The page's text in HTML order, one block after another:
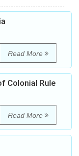
Read More
Colonial Rule
Read More